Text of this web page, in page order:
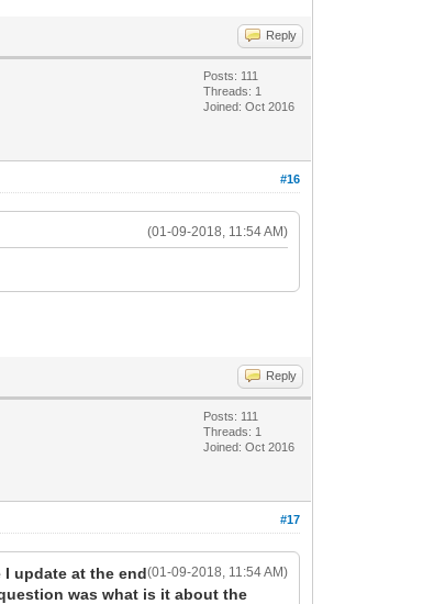
Reply
Posts: 111
Threads: 1
Joined: Oct 2016
#16
(01-09-2018, 11:54 AM)
Reply
Posts: 111
Threads: 1
Joined: Oct 2016
#17
(01-09-2018, 11:54 AM)
update at the end
was what is it about the